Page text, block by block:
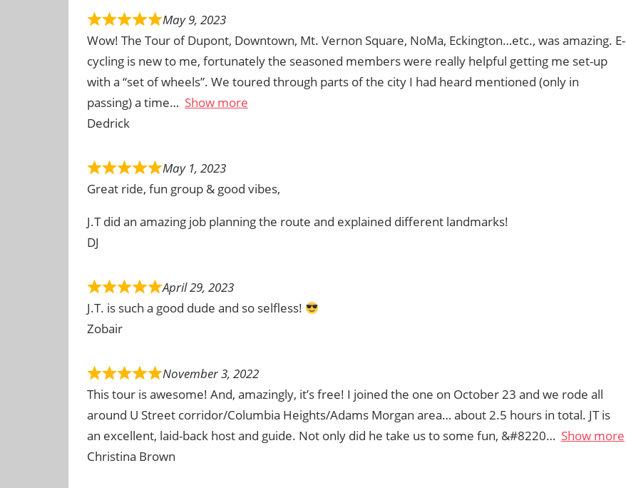
May 9, 2023
Wow! The Tour of Dupont, Downtown, Mt. Vernon Square, NoMa, Eckington…etc., was amazing. E-
cycling is new to me, fortunately the seasoned members were really helpful getting me set-up
with a “set of wheels”. We toured through parts of the city I had heard mentioned (only in
passing) a time
Show more
Dedrick
May 1, 2023
Great ride, fun group & good vibes,
J.T did an amazing job planning the route and explained different landmarks!
DJ
April 29, 2023
J.T. is such a good dude and so selfless!
Zobair
November 3, 2022
This tour is awesome! And, amazingly, it’s free! I joined the one on October 23 and we rode all
around U Street corridor/Columbia Heights/Adams Morgan area… about 2.5 hours in total. JT is
an excellent, laid-back host and guide. Not only did he take us to some fun, &#8220
Show more
Christina Brown